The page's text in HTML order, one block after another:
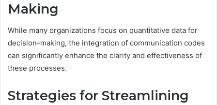
Making
While many organizations focus on quantitative data for
decision-making, the integration of communication codes
can significantly enhance the clarity and effectiveness of
these processes.
Strategies for Streamlining